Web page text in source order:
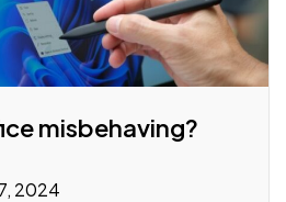
misbehaving?
2024